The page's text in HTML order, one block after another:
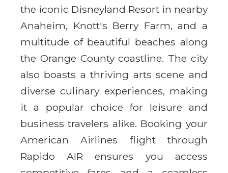
the iconic Disneyland Resort in nearby
Anaheim, Knott's Berry Farm, and a
multitude of beautiful beaches along
the Orange County coastline. The city
also boasts a thriving arts scene and
diverse culinary experiences, making
it a popular choice for leisure and
business travelers alike. Booking your
American Airlines flight through
Rapido AIR ensures you access